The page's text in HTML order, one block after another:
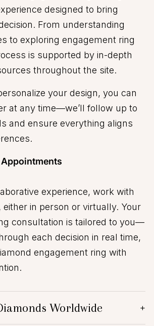
designed to bring
From understanding
to exploring engagement ring
is supported by in-depth
throughout the site.
your design, you can
at any time—we’ll follow up to
and ensure everything aligns
experience, work with
either in person or virtually. Your
consultation is tailored to you—
each decision in real time,
engagement ring with
Worldwide +